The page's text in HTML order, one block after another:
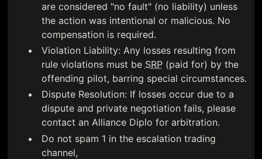
are considered "no fault" (no liability) unless
the action was intentional or malicious. No
compensation is required.
Violation Liability: Any losses resulting from
rule violations must be SRP(paid for) by the
offending pilot, barring special circumstances.
Dispute Resolution: If losses occur due to a
dispute and private negotiation fails, please
contact an Alliance Diplo for arbitration.
Do not spam 1 in the escalation trading
channel,